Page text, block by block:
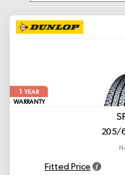
1
YEAR
WARRANTY
205/
Fitted Price